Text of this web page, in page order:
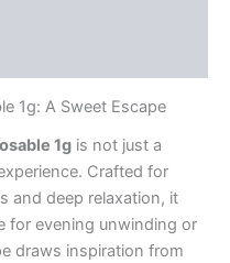
1g: A Sweet Escape
1g is not just a
Crafted for
and deep relaxation, it
for evening unwinding or
draws inspiration from